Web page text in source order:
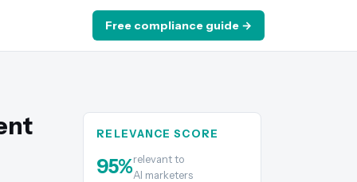
Free compliance guide →
RELEVANCE SCORE
95%relevant to
AI marketers